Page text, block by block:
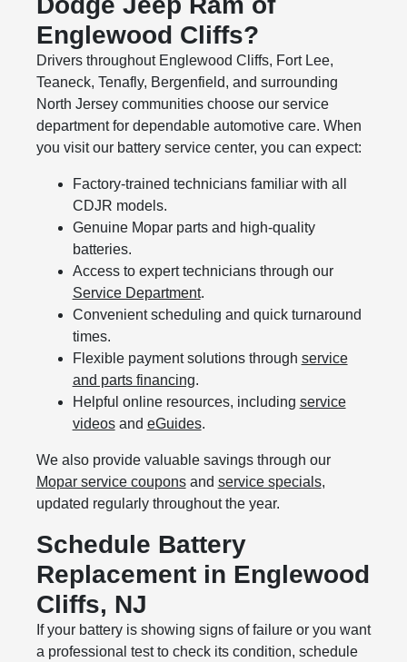
Englewood Cliffs?
Drivers throughout Englewood Cliffs, Fort Lee,
Teaneck, Tenafly, Bergenfield, and surrounding
North Jersey communities choose our service
department for dependable automotive care. When
you visit our battery service center, you can expect:
Factory-trained technicians familiar with all
CDJR models.
Genuine Mopar parts and high-quality
batteries.
Access to expert technicians through our
Service Department.
Convenient scheduling and quick turnaround
times.
Flexible payment solutions through service
and parts financing.
Helpful online resources, including service
videosand eGuides.
We also provide valuable savings through our
Mopar service couponsand service specials,
updated regularly throughout the year.
Schedule Battery
Replacement in Englewood
Cliffs, NJ
If your battery is showing signs of failure or you want
a professional test to check its condition, schedule